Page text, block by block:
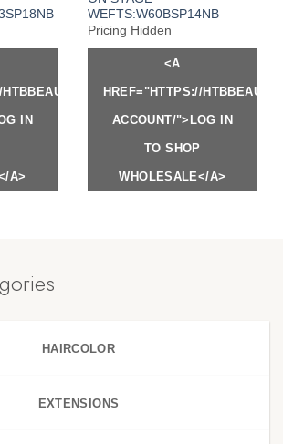
MY-
IN
A>
WEFTS:W60BSP14NB
Pricing Hidden
<A
HREF="HTTPS://
ACCOUNT/">LOG IN
TO SHOP
WHOLESALE</A>
HAIRCOLOR
EXTENSIONS